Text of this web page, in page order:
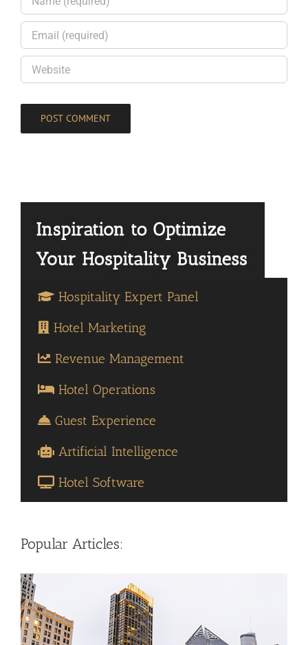
Hospitality Expert Panel
Hotel Marketing
Revenue Management
Hotel Operations
Guest Experience
Artificial Intelligence
Hotel Software
Popular Articles: